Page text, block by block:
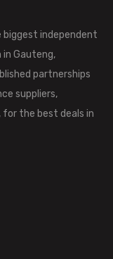
biggest independent
in Gauteng,
partnerships
suppliers,
for the best deals in